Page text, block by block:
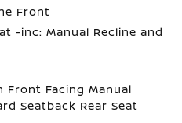
Front
-inc: Manual Recline and
Front Facing Manual
Seatback Rear Seat